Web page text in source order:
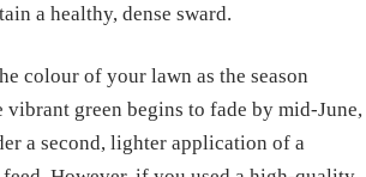
a healthy, dense sward.
colour of your lawn as the season
vibrant green begins to fade by mid-June,
a second, lighter application of a